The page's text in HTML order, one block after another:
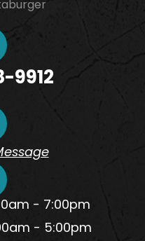
9912
- 7:00pm
- 5:00pm